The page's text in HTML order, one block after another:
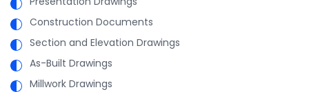
Construction Documents
Section and Elevation Drawings
As-Built Drawings
Millwork Drawings